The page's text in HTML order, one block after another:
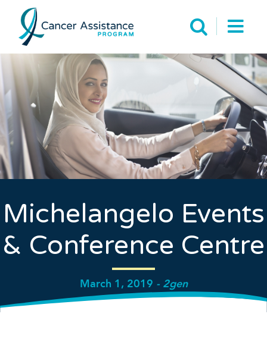
Michelangelo Events
& Conference Centre
March 1, 2019 - 2gen